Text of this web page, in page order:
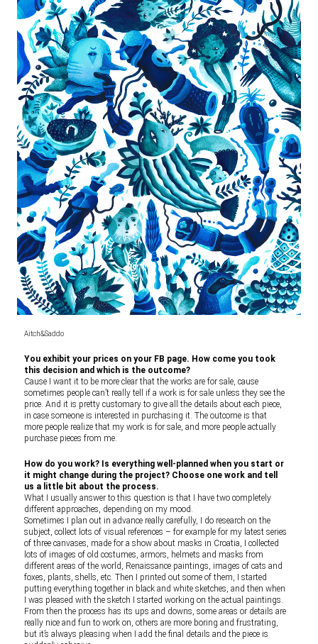
Aitch&Saddo
You exhibit your prices on your FB page. How come you took
this decision and which is the outcome?
Cause I want it to be more clear that the works are for sale, cause
sometimes people can’t really tell if a work is for sale unless they see the
price. And it is pretty customary to give all the details about each piece,
in case someone is interested in purchasing it. The outcome is that
more people realize that my work is for sale, and more people actually
purchase pieces from me.
How do you work? Is everything well-planned when you start or
it might change during the project? Choose one work and tell
us a little bit about the process.
What I usually answer to this question is that I have two completely
different approaches, depending on my mood.
Sometimes I plan out in advance really carefully, I do research on the
subject, collect lots of visual references – for example for my latest series
of three canvases, made for a show about masks in Croatia, I collected
lots of images of old costumes, armors, helmets and masks from
different areas of the world, Renaissance paintings, images of cats and
foxes, plants, shells, etc. Then I printed out some of them, I started
putting everything together in black and white sketches, and then when
I was pleased with the sketch I started working on the actual paintings.
From then the process has its ups and downs, some areas or details are
really nice and fun to work on, others are more boring and frustrating,
but it’s always pleasing when I add the final details and the piece is